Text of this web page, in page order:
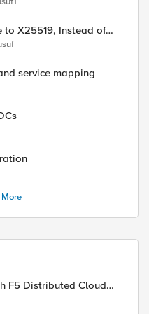
of
service mapping
F5 Distributed Cloud